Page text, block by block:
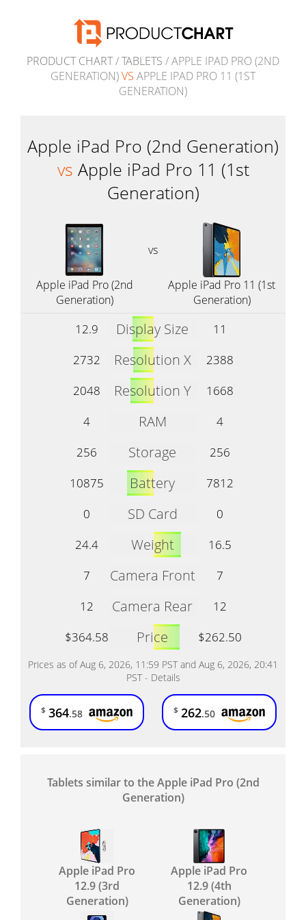
PRODUCT CHART/TABLETS / APPLE IPAD PRO (2ND
GENERATION)VS APPLE IPAD PRO 11 (1ST
GENERATION)
Apple iPad Pro (2nd Generation)
vs Apple iPad Pro 11 (1st
Generation)
vs
Apple iPad Pro (2nd
Generation)
Apple iPad Pro 11 (1st
Generation)
12.9 Display Size
11
2732
Resolution X
2388
2048
Resolution Y
1668
4
RAM
4
256
Storage
256
10875
Battery
7812
0
SD Card
0
24.4
Weight
16.5
7
Camera Front
7
12
Camera Rear
12
$364.58
Price $262.50
Prices as of Aug 6, 2026, 11:59 PST and Aug 6, 2026, 20:41
PST - Details
$ 364.58 $ 262.50
Tablets similar to the Apple iPad Pro (2nd
Generation)
Apple iPad Pro
12.9 (3rd
Generation)
Apple iPad Pro
12.9 (4th
Generation)